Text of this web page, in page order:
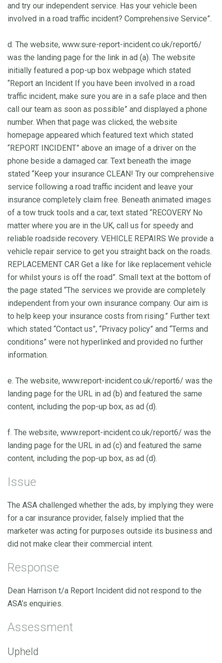
and try our independent service. Has your vehicle been
involved in a road traffic incident? Comprehensive Service”.
d. The website, www.sure-report-incident.co.uk/report6/
was the landing page for the link in ad (a). The website
initially featured a pop-up box webpage which stated
“Report an Incident If you have been involved in a road
traffic incident, make sure you are in a safe place and then
call our team as soon as possible” and displayed a phone
number. When that page was clicked, the website
homepage appeared which featured text which stated
“REPORT INCIDENT” above an image of a driver on the
phone beside a damaged car. Text beneath the image
stated “Keep your insurance CLEAN! Try our comprehensive
service following a road traffic incident and leave your
insurance completely claim free. Beneath animated images
of a tow truck tools and a car, text stated “RECOVERY No
matter where you are in the UK, call us for speedy and
reliable roadside recovery. VEHICLE REPAIRS We provide a
vehicle repair service to get you straight back on the roads.
REPLACEMENT CAR Get a like for like replacement vehicle
for whilst yours is off the road”. Small text at the bottom of
the page stated “The services we provide are completely
independent from your own insurance company. Our aim is
to help keep your insurance costs from rising.” Further text
which stated “Contact us”, “Privacy policy” and “Terms and
conditions” were not hyperlinked and provided no further
information.
e. The website, www.report-incident.co.uk/report6/ was the
landing page for the URL in ad (b) and featured the same
content, including the pop-up box, as ad (d).
f. The website, www.report-incident.co.uk/report6/ was the
landing page for the URL in ad (c) and featured the same
content, including the pop-up box, as ad (d).
Issue
The ASA challenged whether the ads, by implying they were
for a car insurance provider, falsely implied that the
marketer was acting for purposes outside its business and
did not make clear their commercial intent.
Response
Dean Harrison t/a Report Incident did not respond to the
ASA’s enquiries.
Assessment
Upheld